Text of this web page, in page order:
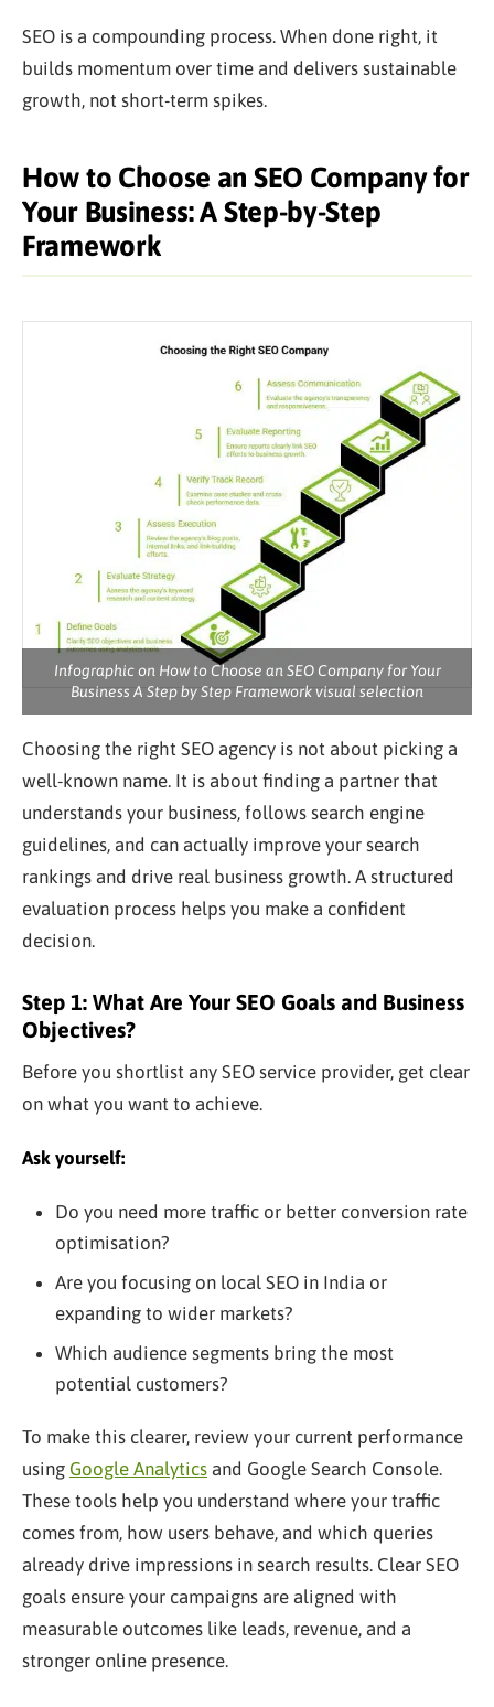
SEO is a compounding process. When done right, it
builds momentum over time and delivers sustainable
growth, not short-term spikes.
How to Choose an SEO Company for
Your Business: A Step-by-Step
Framework
Infographic on How to Choose an SEO Company for Your
Business A Step by Step Framework visual selection
Choosing the right SEO agency is not about picking a
well-known name. It is about finding a partner that
understands your business, follows search engine
guidelines, and can actually improve your search
rankings and drive real business growth. A structured
evaluation process helps you make a confident
decision.
Step 1: What Are Your SEO Goals and Business
Objectives?
Before you shortlist any SEO service provider, get clear
on what you want to achieve.
Ask yourself:
Do you need more traffic or better conversion rate
optimisation?
Are you focusing on local SEO in India or
expanding to wider markets?
Which audience segments bring the most
potential customers?
To make this clearer, review your current performance
using Google Analytics and Google Search Console.
These tools help you understand where your traffic
comes from, how users behave, and which queries
already drive impressions in search results. Clear SEO
goals ensure your campaigns are aligned with
measurable outcomes like leads, revenue, and a
stronger online presence.